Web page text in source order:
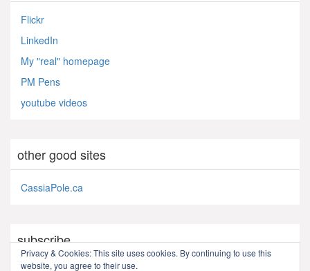
Flickr
LinkedIn
My "real" homepage
PM Pens
youtube videos
other good sites
CassiaPole.ca
subscribe
Privacy & Cookies: This site uses cookies. By continuing to use this
website, you agree to their use.